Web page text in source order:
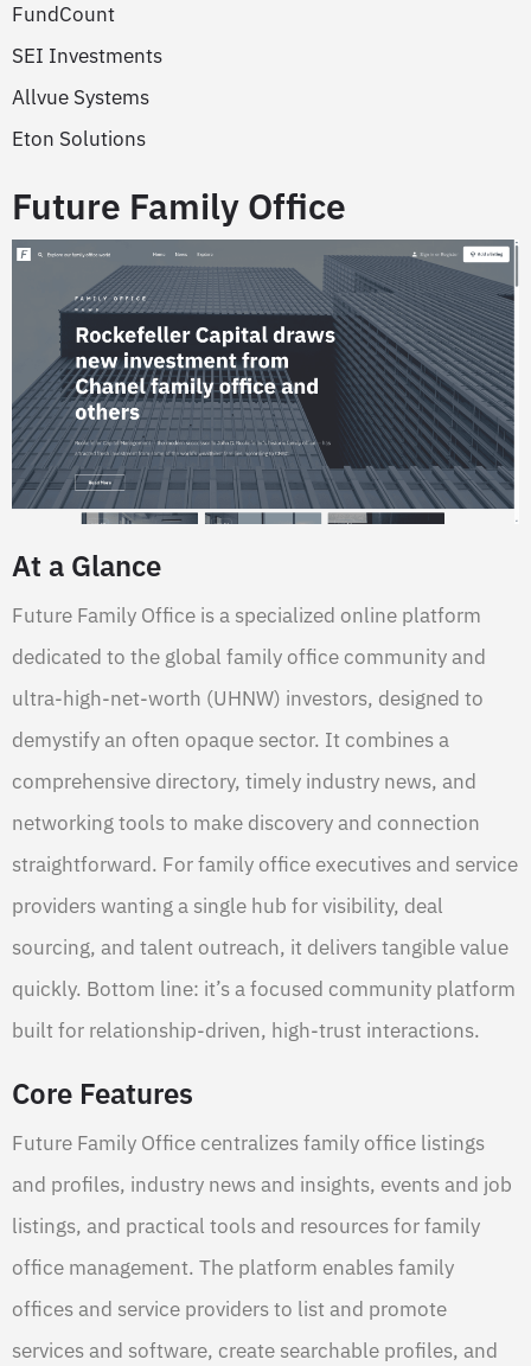
FundCount
SEI Investments
Allvue Systems
Eton Solutions
Future Family Office
At a Glance
Future Family Office is a specialized online platform
dedicated to the global family office community and
ultra-high-net-worth (UHNW) investors, designed to
demystify an often opaque sector. It combines a
comprehensive directory, timely industry news, and
networking tools to make discovery and connection
straightforward. For family office executives and service
providers wanting a single hub for visibility, deal
sourcing, and talent outreach, it delivers tangible value
quickly. Bottom line: it’s a focused community platform
built for relationship-driven, high-trust interactions.
Core Features
Future Family Office centralizes family office listings
and profiles, industry news and insights, events and job
listings, and practical tools and resources for family
office management. The platform enables family
offices and service providers to list and promote
services and software, create searchable profiles, and